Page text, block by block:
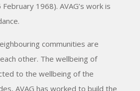
1968). AVAG’s work is
communities are
other. The wellbeing of
to the wellbeing of the
AVAG has worked to build the